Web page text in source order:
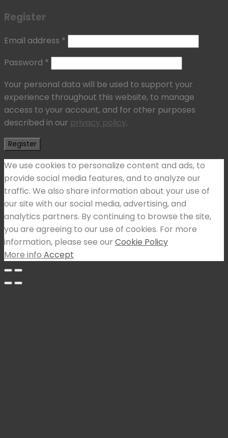
Register
Email address *
Password *
Your personal data will be used to support your
experience throughout this website, to manage
access to your account, and for other purposes
described in our privacy policy.
Register
We use cookies to personalize content and ads, to
provide social media features, and to analyze our
traffic. We also share information about your use of
our site with our social media, advertising, and
analytics partners. By continuing to browse the site,
you are agreeing to our use of cookies. For more
information, please see our Cookie Policy
More info Accept